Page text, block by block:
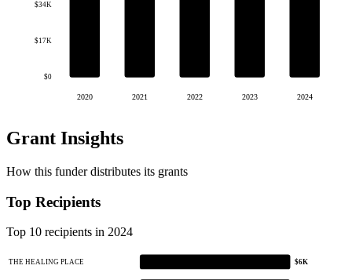
$0
$17K
$34K
2020 2021 2022 2023 2024
Grant Insights
How this funder distributes its grants
Top Recipients
Top 10 recipients in 2024
THE HEALING PLACE $6K